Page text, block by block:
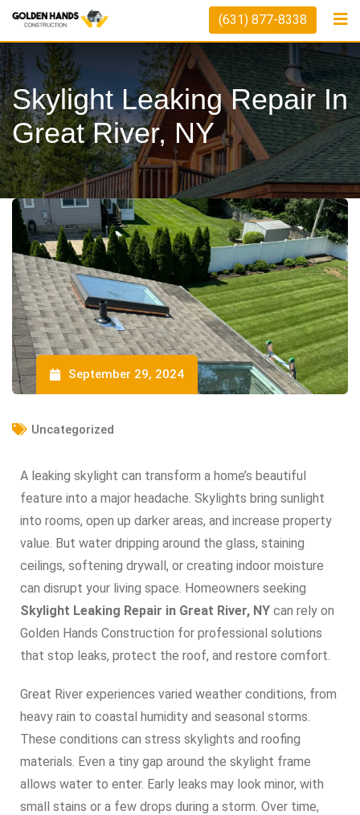
(631) 877-8338
Skylight Leaking Repair In
Great River, NY
September 29, 2024
Uncategorized
A leaking skylight can transform a home’s beautiful
feature into a major headache. Skylights bring sunlight
into rooms, open up darker areas, and increase property
value. But water dripping around the glass, staining
ceilings, softening drywall, or creating indoor moisture
can disrupt your living space. Homeowners seeking
Skylight Leaking Repair in Great River, NY can rely on
Golden Hands Construction for professional solutions
that stop leaks, protect the roof, and restore comfort.
Great River experiences varied weather conditions, from
heavy rain to coastal humidity and seasonal storms.
These conditions can stress skylights and roofing
materials. Even a tiny gap around the skylight frame
allows water to enter. Early leaks may look minor, with
small stains or a few drops during a storm. Over time,